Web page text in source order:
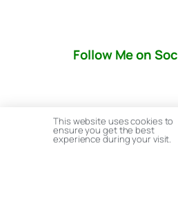
Follow Me on
This website uses cookies to
ensure you get the best
experience during your visit.